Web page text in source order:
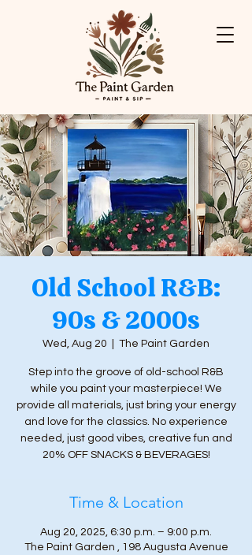
Old School R&B:
90s & 2000s
Wed, Aug 20 The Paint Garden
Step into the groove of old-school R&B
while you paint your masterpiece! We
provide all materials, just bring your energy
and love for the classics. No experience
needed, just good vibes, creative fun and
20% OFF SNACKS & BEVERAGES!
Time & Location
Aug 20, 2025, 6:30 p.m. – 9:00 p.m.
The Paint Garden , 198 Augusta Avenue